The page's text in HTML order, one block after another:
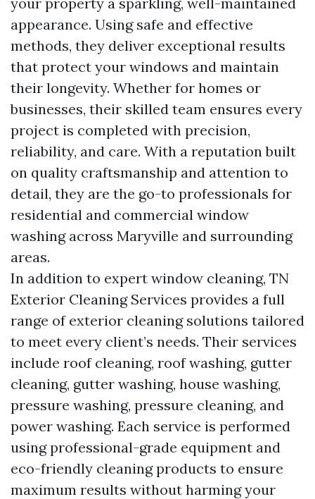
appearance. Using safe and effective
methods, they deliver exceptional results
that protect your windows and maintain
their longevity. Whether for homes or
businesses, their skilled team ensures every
project is completed with precision,
reliability, and care. With a reputation built
on quality craftsmanship and attention to
detail, they are the go-to professionals for
residential and commercial window
washing across Maryville and surrounding
areas.
In addition to expert window cleaning, TN
Exterior Cleaning Services provides a full
range of exterior cleaning solutions tailored
to meet every client’s needs. Their services
include roof cleaning, roof washing, gutter
cleaning, gutter washing, house washing,
pressure washing, pressure cleaning, and
power washing. Each service is performed
using professional-grade equipment and
eco-friendly cleaning products to ensure
maximum results without harming your